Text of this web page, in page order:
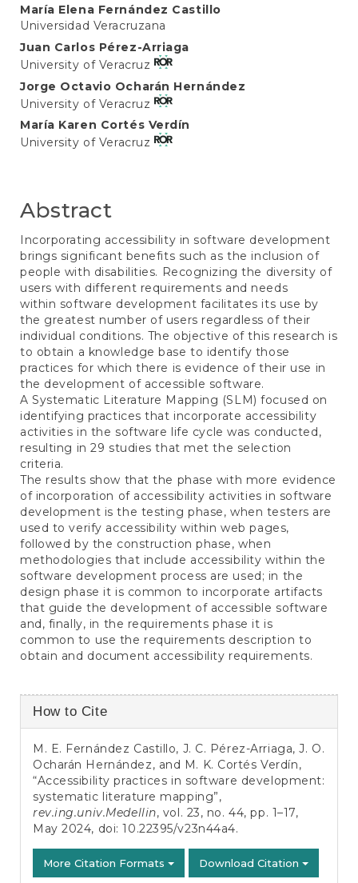
Main
Article
Content
María Elena Fernández Castillo
Universidad Veracruzana
Juan Carlos Pérez-Arriaga
University of Veracruz
Jorge Octavio Ocharán Hernández
University of Veracruz
María Karen Cortés Verdín
University of Veracruz
Abstract
Incorporating accessibility in software development
brings significant benefits such as the inclusion of
people with disabilities. Recognizing the diversity of
users with different requirements and needs
within software development facilitates its use by
the greatest number of users regardless of their
individual conditions. The objective of this research is
to obtain a knowledge base to identify those
practices for which there is evidence of their use in
the development of accessible software.
A Systematic Literature Mapping (SLM) focused on
identifying practices that incorporate accessibility
activities in the software life cycle was conducted,
resulting in 29 studies that met the selection
criteria.
The results show that the phase with more evidence
of incorporation of accessibility activities in software
development is the testing phase, when testers are
used to verify accessibility within web pages,
followed by the construction phase, when
methodologies that include accessibility within the
software development process are used; in the
design phase it is common to incorporate artifacts
that guide the development of accessible software
and, finally, in the requirements phase it is
common to use the requirements description to
obtain and document accessibility requirements.
Article
Details
How to Cite
M. E. Fernández Castillo, J. C. Pérez-Arriaga, J. O.
Ocharán Hernández, and M. K. Cortés Verdín,
“Accessibility practices in software development:
systematic literature mapping”,
rev.ing.univ.Medellin, vol. 23, no. 44, pp. 1–17,
May 2024, doi:10.22395/v23n44a4.
More Citation Formats Download Citation